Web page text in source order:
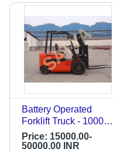
Battery Operated
Forklift Truck - 1000
Kgs Capacity, 2323
mm Closed Height |
Price: 15000.00-
50000.00 INR